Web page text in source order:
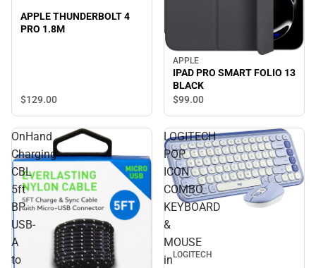
APPLE THUNDERBOLT 4
PRO 1.8M
$129.00
APPLE
IPAD PRO SMART FOLIO 13
BLACK
$99.00
OnHand
Charging
CBL
5ft
BP
USB-
A
to
LOGITECH
POP
ICON
COMBO
KEYBOARD
&
MOUSE
in LOGITECH